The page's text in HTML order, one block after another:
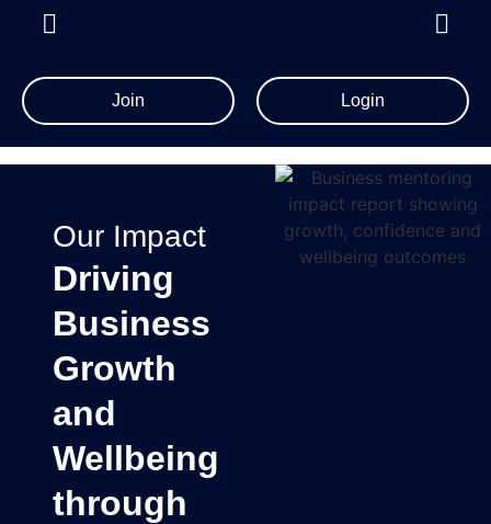
Join Login
Our Impact
Driving
Business
Growth
and
Wellbeing
through